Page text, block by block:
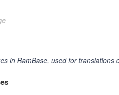
in RamBase, used for translations